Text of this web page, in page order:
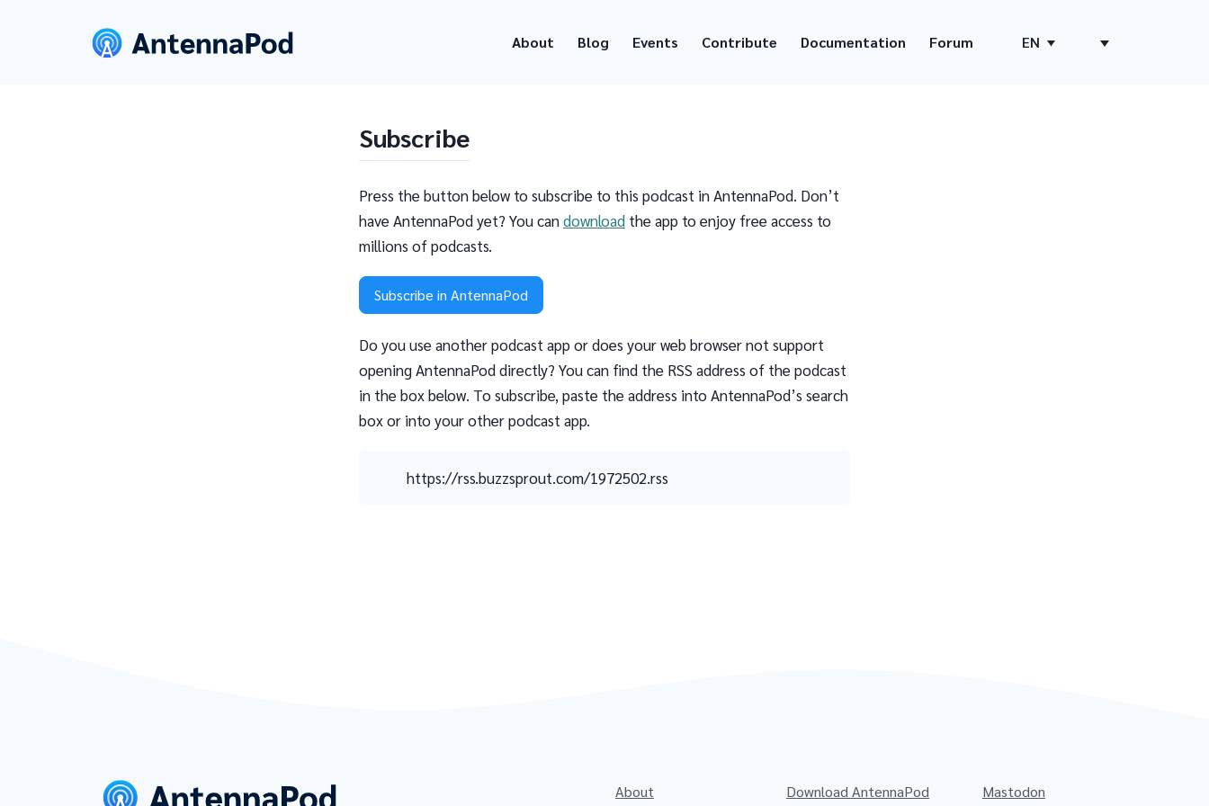
About Blog Events Contribute Documentation Forum EN
Subscribe
Press the button below to subscribe to this podcast in AntennaPod. Don’t
have AntennaPod yet? You candownload the app to enjoy free access to
millions of podcasts.
Subscribe in AntennaPod
Do you use another podcast app or does your web browser not support
opening AntennaPod directly? You can find the RSS address of the podcast
in the box below. To subscribe, paste the address into AntennaPod’s search
box or into your other podcast app.
https://rss.buzzsprout.com/1972502.rss
About Download AntennaPod Mastodon